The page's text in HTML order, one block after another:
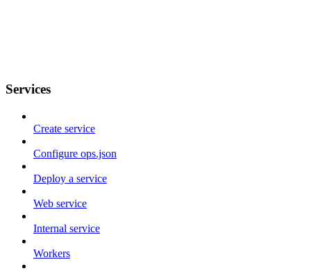
Services
Create service
Configure ops.json
Deploy a service
Web service
Internal service
Workers